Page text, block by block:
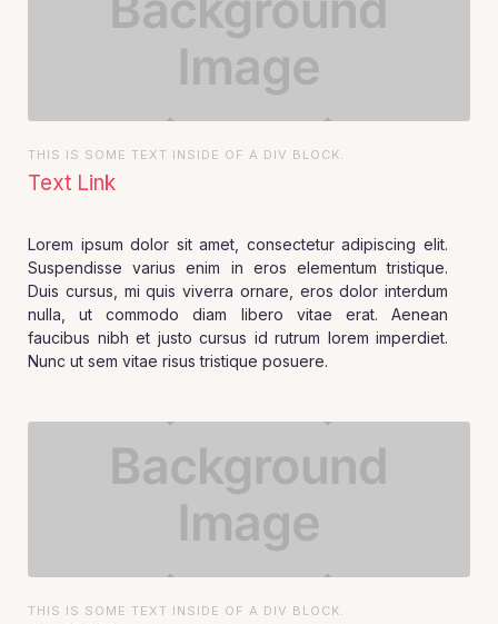
THIS IS SOME TEXT INSIDE OF A DIV BLOCK.
Text Link
Lorem ipsum dolor sit amet, consectetur adipiscing elit.
Suspendisse varius enim in eros elementum tristique.
Duis cursus, mi quis viverra ornare, eros dolor interdum
nulla, ut commodo diam libero vitae erat. Aenean
faucibus nibh et justo cursus id rutrum lorem imperdiet.
Nunc ut sem vitae risus tristique posuere.
THIS IS SOME TEXT INSIDE OF A DIV BLOCK.